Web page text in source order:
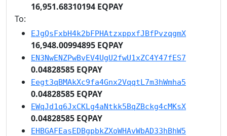
16,951.68310194 EQPAY
To:
EJgQsFxbH4k2bFPHAtzxppxfJBfPvzqgmX
16,948.00994895 EQPAY
EN3NwENZPwBvEV4UgU2fwU1xZC4Y47fES7
0.04828585 EQPAY
Eegt3qBMAkXc9fa4Gnx2VqqtL7m3hWmha5
0.04828585 EQPAY
EWqJd1q6JxCKLg4aNtkk5BqZBckg4cMKsX
0.04828585 EQPAY
EHBGAFEasEDBgpbkZXoWHAvWbAD33hBhW5